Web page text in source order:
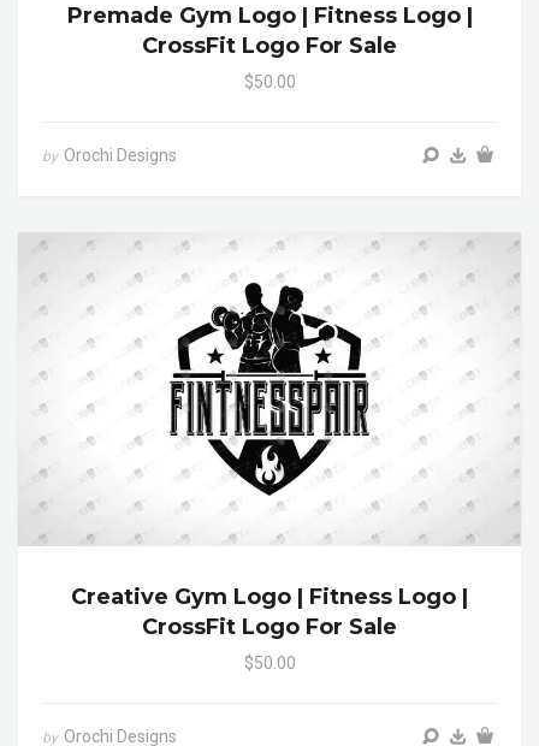
Premade Gym Logo | Fitness Logo |
CrossFit Logo For Sale
$50.00
by Orochi Designs
Creative Gym Logo | Fitness Logo |
CrossFit Logo For Sale
$50.00
by Orochi Designs